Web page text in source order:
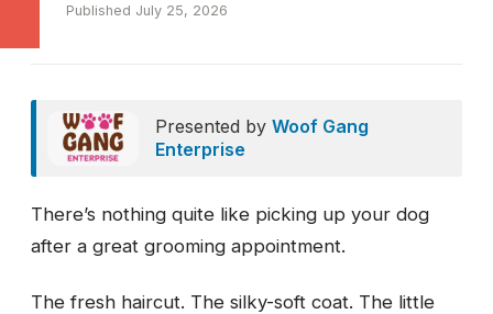
Published July 25, 2026
Presented byWoof Gang
Enterprise
There’s nothing quite like picking up your dog
after a great grooming appointment.
The fresh haircut. The silky-soft coat. The little